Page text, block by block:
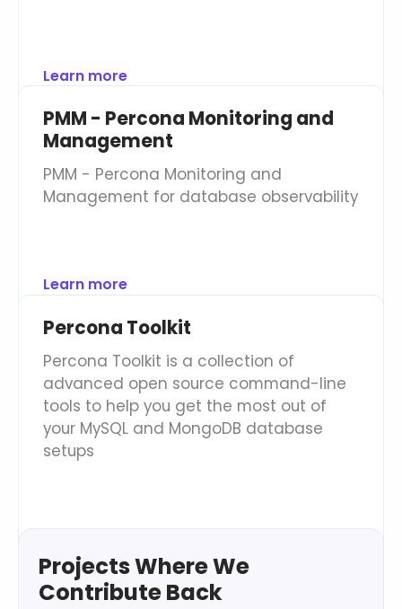
Learn more
PMM - Percona Monitoring and
Management
PMM - Percona Monitoring and
Management for database observability
Learn more
Percona Toolkit
Percona Toolkit is a collection of
advanced open source command-line
tools to help you get the most out of
your MySQL and MongoDB database
setups
Projects Where We
Contribute Back